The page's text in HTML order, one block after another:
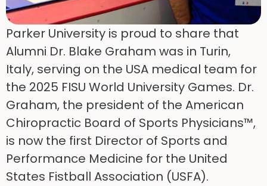
Parker University is proud to share that
Alumni Dr. Blake Graham was in Turin,
Italy, serving on the USA medical team for
the 2025 FISU World University Games. Dr.
Graham, the president of the American
Chiropractic Board of Sports Physicians™,
is now the first Director of Sports and
Performance Medicine for the United
States Fistball Association (USFA).